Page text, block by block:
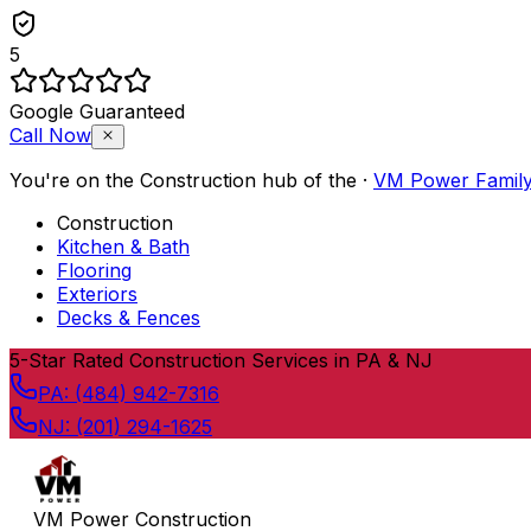
5
Google Guaranteed
Call Now
You're on the Construction hub of the · VM Power
Construction
Kitchen & Bath
Flooring
Exteriors
Decks & Fences
Skip to content
5-Star Rated Construction Services in PA & NJ
PA: (484) 942-7316
NJ: (201) 294-1625
VM Power Construction